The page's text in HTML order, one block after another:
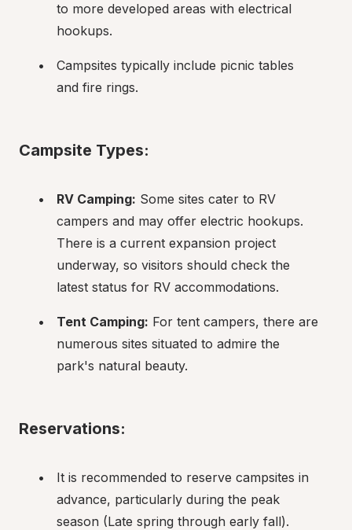
to more developed areas with electrical
hookups.
Campsites typically include picnic tables
and fire rings.
Campsite Types:
RV Camping: Some sites cater to RV
campers and may offer electric hookups.
There is a current expansion project
underway, so visitors should check the
latest status for RV accommodations.
Tent Camping: For tent campers, there are
numerous sites situated to admire the
park's natural beauty.
Reservations:
It is recommended to reserve campsites in
advance, particularly during the peak
season (Late spring through early fall).